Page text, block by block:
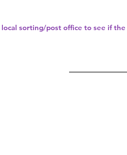
local sorting/post office to see if the